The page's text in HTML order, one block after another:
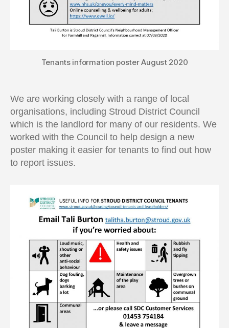
Tenants information poster August 2020
We are working closely with a range of local
organisations, including Stroud District Council
which is the landlord for many of our residents. We
worked with the Council to help design a new
poster making it easier for tenants to find out how
to report issues.